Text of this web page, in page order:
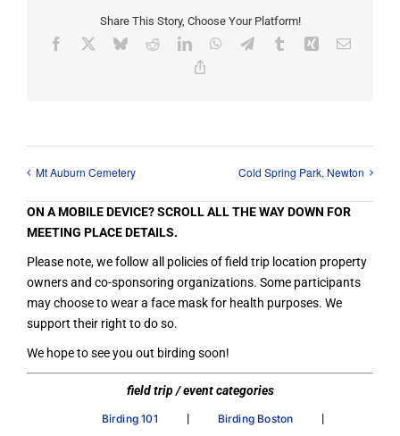
Share This Story, Choose Your Platform!
Facebook BlueskyRedditLinkedInWhatsApp
TelegramTumblrXing Email
Mt Auburn Cemetery Cold Spring Park, Newton
ON A MOBILE DEVICE? SCROLL ALL THE WAY DOWN FOR
MEETING PLACE DETAILS.
Please note, we follow all policies of field trip location property
owners and co-sponsoring organizations. Some participants
may choose to wear a face mask for health purposes. We
support their right to do so.
We hope to see you out birding soon!
field trip / event categories
Birding 101 | Birding Boston |